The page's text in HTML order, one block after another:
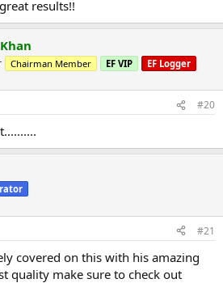
results!!
Chairman Member EF VIP EF Logger
#20
#21
covered on this with his amazing
quality make sure to check out